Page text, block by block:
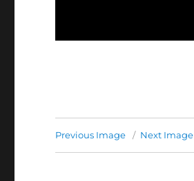
Previous Image Next Image